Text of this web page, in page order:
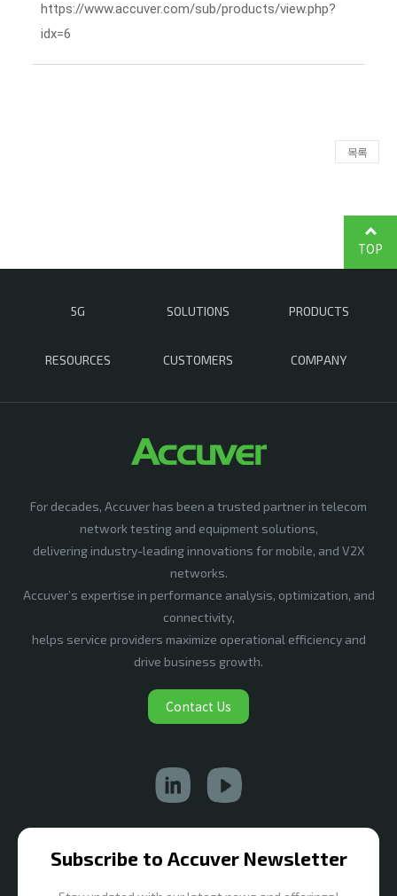
https://www.accuver.com/sub/products/view.php?
idx=6
목록
5G SOLUTIONS PRODUCTS
RESOURCES CUSTOMERS COMPANY
TOP
For decades, Accuver has been a trusted partner in telecom
network testing and equipment solutions,
delivering industry-leading innovations for mobile, and V2X
networks.
Accuver’s expertise in performance analysis, optimization, and
connectivity,
helps service providers maximize operational efficiency and
drive business growth.
Contact Us
Subscribe to Accuver Newsletter